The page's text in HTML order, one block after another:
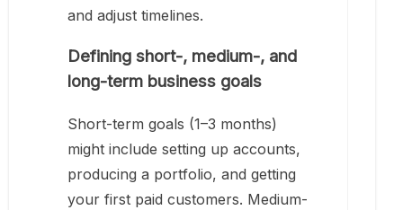
and adjust timelines.
Defining short-, medium-, and
long-term business goals
Short-term goals (1–3 months)
might include setting up accounts,
producing a portfolio, and getting
your first paid customers. Medium-